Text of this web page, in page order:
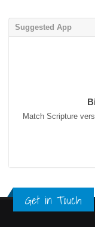
Suggested App
Match Scripture
Get in Touch